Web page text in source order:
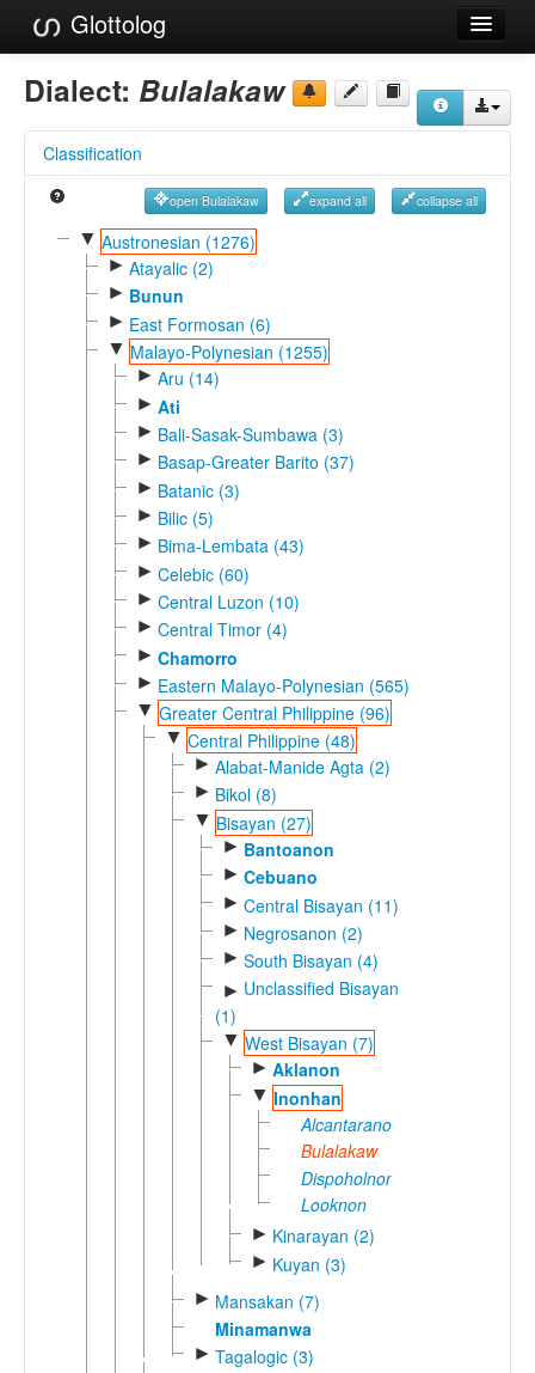
Glottolog
Languages
Language Search
Reference Search
GlottoScope
Dialect: Bulalakaw
Classification
open Bulalakaw expand all collapse all
▼ Austronesian (1276)
► Atayalic (2)
► Bunun
► East Formosan (6)
▼ Malayo-Polynesian (1255)
► Aru (14)
► Ati
► Bali-Sasak-Sumbawa (3)
► Basap-Greater Barito (37)
► Batanic (3)
► Bilic (5)
► Bima-Lembata (43)
► Celebic (60)
► Central Luzon (10)
► Central Timor (4)
► Chamorro
► Eastern Malayo-Polynesian (565)
▼ Greater Central Philippine (96)
▼ Central Philippine (48)
► Alabat-Manide Agta (2)
► Bikol (8)
▼ Bisayan (27)
► Bantoanon
► Cebuano
► Central Bisayan (11)
► Negrosanon (2)
► South Bisayan (4)
► Unclassified Bisayan
(1)
▼ West Bisayan (7)
► Aklanon
▼ Inonhan
Alcantaranon
Bulalakaw
Dispoholnon
Looknon
► Kinarayan (2)
► Kuyan (3)
► Mansakan (7)
Minamanwa
► Tagalogic (3)